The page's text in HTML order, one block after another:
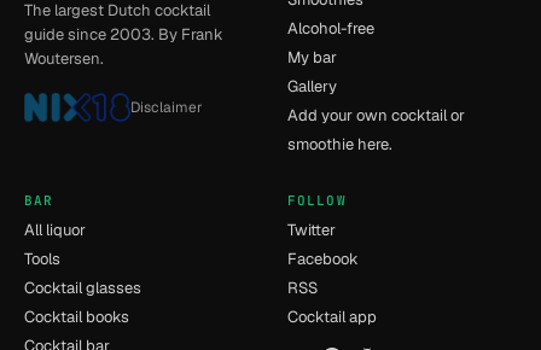
The largest Dutch cocktail
guide since 2003. By Frank
Woutersen.
Disclaimer
Alcohol-free
My bar
Gallery
Add your own cocktail or
smoothie here.
BAR
All liquor
Tools
Cocktail glasses
Cocktail books
FOLLOW
Twitter
Facebook
RSS
Cocktail app